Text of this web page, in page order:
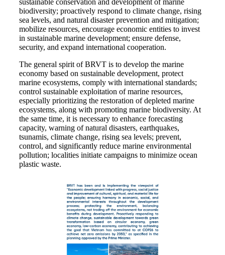
biodiversity; proactively respond to climate change, rising
sea levels, and natural disaster prevention and mitigation;
mobilize resources, encourage economic entities to invest
in sustainable marine development; ensure defense,
security, and expand international cooperation.
The general spirit of BRVT is to develop the marine
economy based on sustainable development, protect
marine ecosystems, comply with international standards;
control sustainable exploitation of marine resources,
especially prioritizing the restoration of depleted marine
ecosystems, along with promoting marine biodiversity. At
the same time, it is necessary to enhance forecasting
capacity, warning of natural disasters, earthquakes,
tsunamis, climate change, rising sea levels; prevent,
control, and significantly reduce marine environmental
pollution; localities initiate campaigns to minimize ocean
plastic waste.